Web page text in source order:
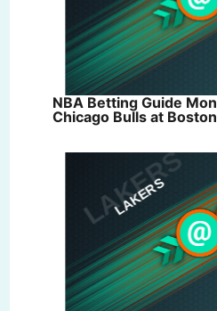
NBA Betting Guide
Chicago Bulls at